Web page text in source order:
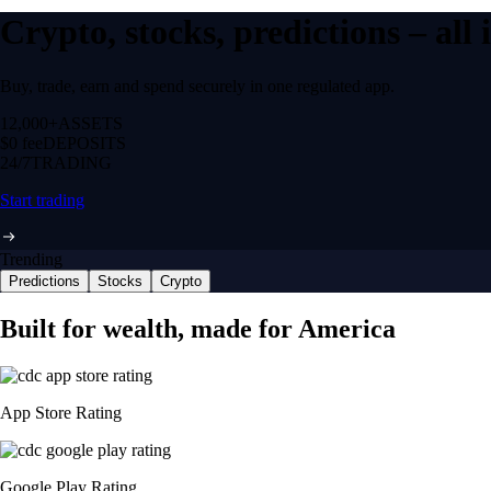
Crypto, stocks, predictions –
Buy, trade, earn and spend securely in one regulated app.
12,000+ ASSETS
$0 feeDEPOSITS
24/7 TRADING
Start trading
Trending
Predictions Stocks Crypto
Built for wealth, made for America
App Store Rating
Google Play Rating